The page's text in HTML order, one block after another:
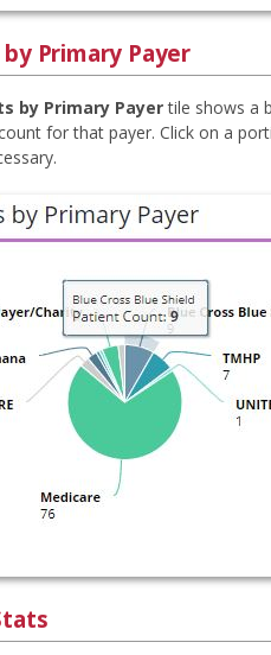
Primary Payer
by Primary Payertile shows a
for that payer. Click on a